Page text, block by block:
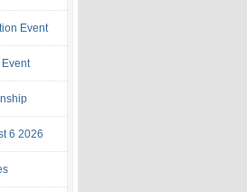
Event
6 2026